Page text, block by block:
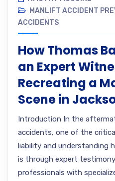
MANLIFT ACCIDENT
ACCIDENTS
How Thomas
an Expert
Recreating a
Scene in
Introduction In the
accidents, one of the
liability and understanding
is through expert
professionals with